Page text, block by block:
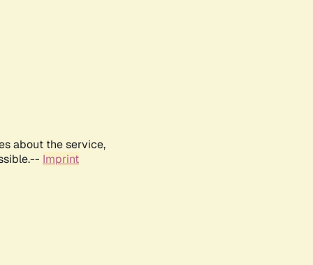
about the service,
Imprint